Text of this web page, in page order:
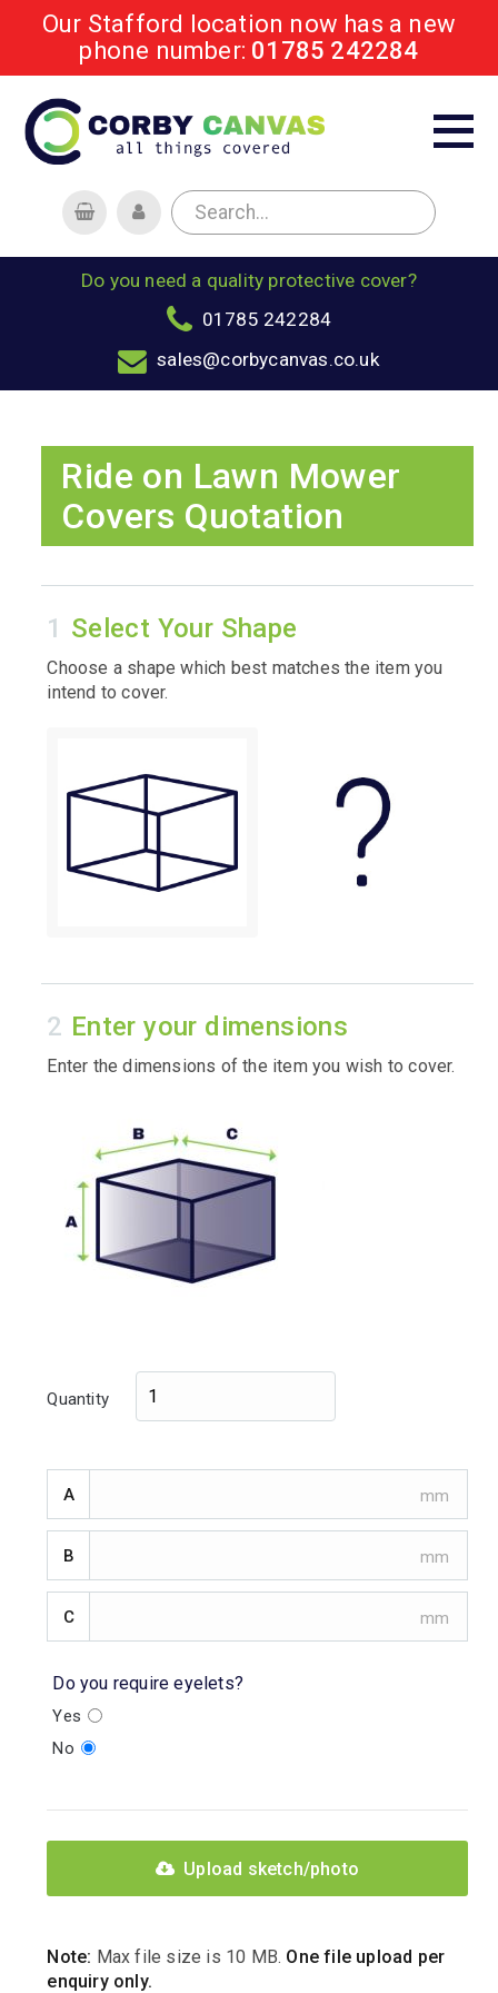
Our Stafford location now has a new
phone number: 01785 242284
Do you need a quality protective cover?
01785 242284
sales@corbycanvas.co.uk
Ride on Lawn Mower
Covers Quotation
Select Your Shape
Choose a shape which best matches the item you
intend to cover.
Enter your dimensions
Enter the dimensions of the item you wish to cover.
Quantity
A
B
C
Do you require eyelets?
Yes
No
Upload sketch/photo
Note: Max file size is 10 MB. One file upload per
enquiry only.